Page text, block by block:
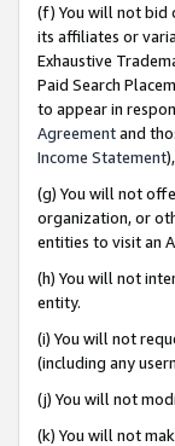
(f) You will not bid
its affiliates or
Exhaustive
Paid Search
to appear in
Agreementand
Income Statement
(g) You will not
organization, or
entities to visit an
(h) You will not
entity.
(i) You will not
(including any
(j) You will not
(k) You will not